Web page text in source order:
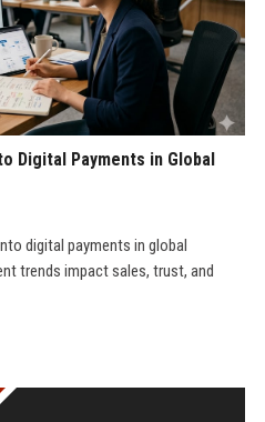
Digital Payments in Global
digital payments in global
trends impact sales, trust, and